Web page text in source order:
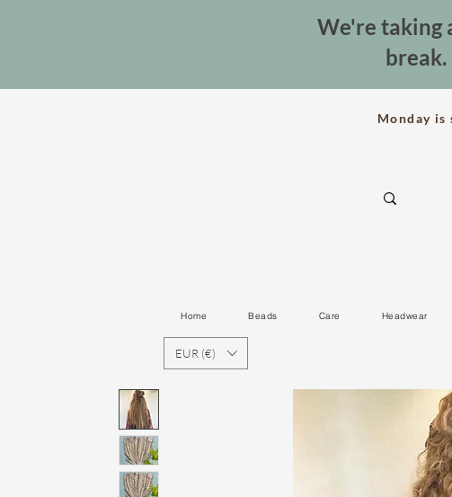
We're taking
break.
Monday
Home Beads Care Headwear
EUR (€)